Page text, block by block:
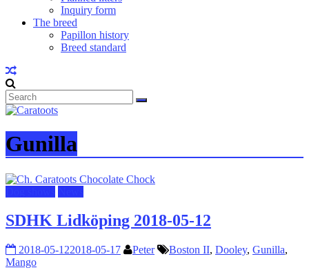
Inquiry form
The breed
Papillon history
Breed standard
Gunilla
SDHK Lidköping 2018-05-12
2018-05-122018-05-17 Peter Boston II, Dooley, Gunilla,
Mango